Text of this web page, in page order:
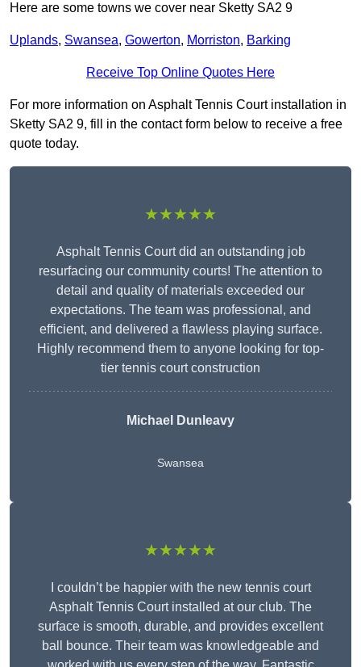
Here are some towns we cover near Sketty SA2 9
Uplands, Swansea, Gowerton, Morriston, Barking
Receive Top Online Quotes Here
For more information on Asphalt Tennis Court installation in
Sketty SA2 9, fill in the contact form below to receive a free
quote today.
★★★★★
Asphalt Tennis Court did an outstanding job
resurfacing our community courts! The attention to
detail and quality of materials exceeded our
expectations. The team was professional, and
efficient, and delivered a flawless playing surface.
Highly recommend them to anyone looking for top-
tier tennis court construction
Michael Dunleavy
Swansea
★★★★★
I couldn’t be happier with the new tennis court
Asphalt Tennis Court installed at our club. The
surface is smooth, durable, and provides excellent
ball bounce. Their team was knowledgeable and